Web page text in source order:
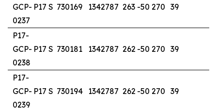
GCP-
0237
P17 S 730169 1342787 263 -50 270 39
P17-
GCP-
0238
P17 S 730181 1342787 262 -50 270 39
P17-
GCP-
0239
P17 S 730194 1342787 262 -50 270 39